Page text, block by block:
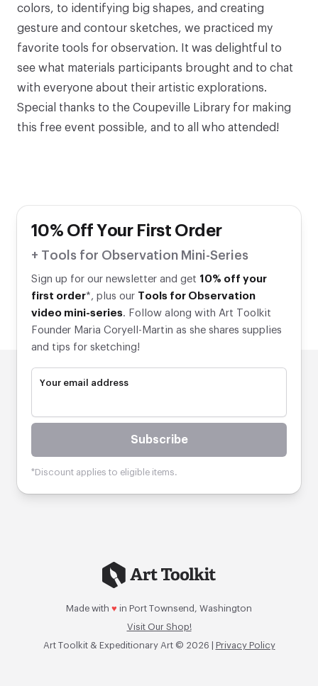
colors, to identifying big shapes, and creating
gesture and contour sketches, we practiced my
favorite tools for observation. It was delightful to
see what materials participants brought and to chat
with everyone about their artistic explorations.
Special thanks to the Coupeville Library for making
this free event possible, and to all who attended!
10% Off Your First Order
+ Tools for Observation Mini-Series
Sign up for our newsletter and get 10% off your
first order*, plus our Tools for Observation
video mini-series. Follow along with Art Toolkit
Founder Maria Coryell-Martin as she shares supplies
and tips for sketching!
Your email address
Subscribe
*Discount applies to eligible items.
Made with ♥ in Port Townsend, Washington
Visit Our Shop!
Art Toolkit & Expeditionary Art © 2026 |
Privacy Policy